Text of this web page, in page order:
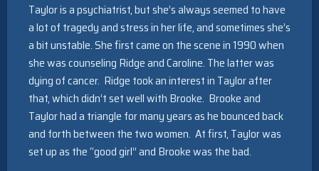
Taylor is a psychiatrist, but she’s always seemed to have
a lot of tragedy and stress in her life, and sometimes she’s
a bit unstable. She first came on the scene in 1990 when
she was counseling Ridge and Caroline. The latter was
dying of cancer. Ridge took an interest in Taylor after
that, which didn’t set well with Brooke. Brooke and
Taylor had a triangle for many years as he bounced back
and forth between the two women. At first, Taylor was
set up as the “good girl” and Brooke was the bad.